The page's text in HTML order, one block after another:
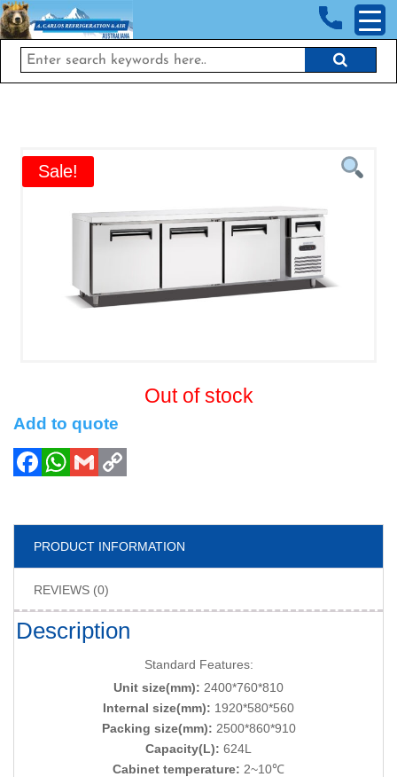
<!-- End Google Tag Manager (noscript) →
Sale!
Out of stock
Add to quote
PRODUCT INFORMATION
REVIEWS (0)
Description
Standard Features:
Unit size(mm): 2400*760*810
Internal size(mm): 1920*580*560
Packing size(mm): 2500*860*910
Capacity(L): 624L
Cabinet temperature: 2~10℃